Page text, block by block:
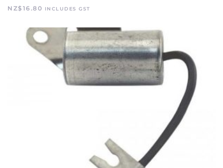
NZ$ 16.80 INCLUDES GST